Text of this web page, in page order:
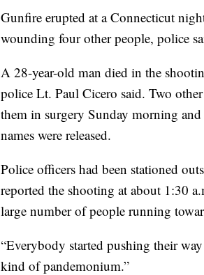
Gunfire erupted at a Connecticut
wounding four other people, police
A 28-year-old man died in the
police Lt. Paul Cicero said. Two
them in surgery Sunday morning
names were released.
Police officers had been stationed
reported the shooting at about 1:30
large number of people running
“Everybody started pushing their
kind of pandemonium.”